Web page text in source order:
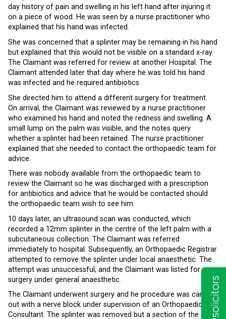
day history of pain and swelling in his left hand after injuring it
on a piece of wood. He was seen by a nurse practitioner who
explained that his hand was infected.
She was concerned that a splinter may be remaining in his hand
but explained that this would not be visible on a standard x-ray.
The Claimant was referred for review at another Hospital. The
Claimant attended later that day where he was told his hand
was infected and he required antibiotics.
She directed him to attend a different surgery for treatment.
On arrival, the Claimant was reviewed by a nurse practitioner
who examined his hand and noted the redness and swelling. A
small lump on the palm was visible, and the notes query
whether a splinter had been retained. The nurse practitioner
explained that she needed to contact the orthopaedic team for
advice.
There was nobody available from the orthopaedic team to
review the Claimant so he was discharged with a prescription
for antibiotics and advice that he would be contacted should
the orthopaedic team wish to see him.
10 days later, an ultrasound scan was conducted, which
recorded a 12mm splinter in the centre of the left palm with a
subcutaneous collection. The Claimant was referred
immediately to hospital. Subsequently, an Orthopaedic Registrar
attempted to remove the splinter under local anaesthetic. The
attempt was unsuccessful, and the Claimant was listed for
surgery under general anaesthetic.
The Claimant underwent surgery and he procedure was carried
out with a nerve block under supervision of an Orthopaedic
Consultant. The splinter was removed but a section of the soft